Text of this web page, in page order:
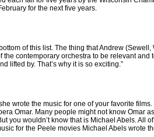
for the next five years.
of this list. The thing that Andrew (Sewell,
contemporary orchestra to be relevant and
lifted by. That’s why it is so exciting.”
wrote the music for one of your favorite films.
Omar. Many people might not know Omar
you wouldn’t know that is Michael Abels. All
for the Peele movies Michael Abels wrote